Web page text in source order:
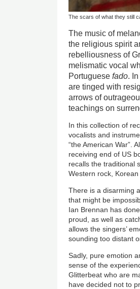
The scars of what they still
The music of
the religious spirit
rebelliousness of
melismatic vocal
Portuguesefado.
are tinged with
arrows of
teachings on
In this collection of
vocalists and
“the American War”.
receiving end of US
recalls the traditional
Western rock,
There is a disarming
that might be
Ian Brennan has
proud, as well as
allows the singers’
sounding too distant
Sadly, pure emotion
sense of the
Glitterbeat who are
have decided not to